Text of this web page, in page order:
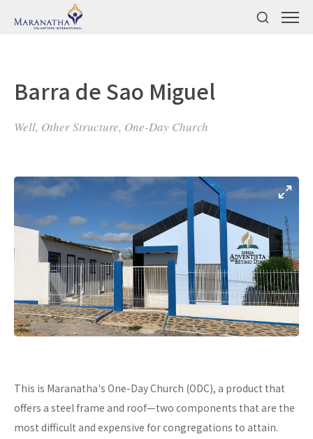
Barra de Sao Miguel
Well, Other Structure, One-Day Church
This is Maranatha's One-Day Church (ODC), a product that
offers a steel frame and roof—two components that are the
most difficult and expensive for congregations to attain.